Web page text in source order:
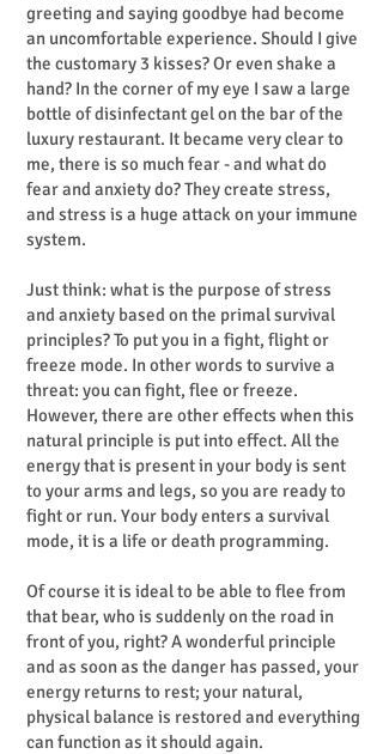
greeting and saying goodbye had become
an uncomfortable experience. Should I give
the customary 3 kisses? Or even shake a
hand? In the corner of my eye I saw a large
bottle of disinfectant gel on the bar of the
luxury restaurant. It became very clear to
me, there is so much fear - and what do
fear and anxiety do? They create stress,
and stress is a huge attack on your immune
system.
Just think: what is the purpose of stress
and anxiety based on the primal survival
principles? To put you in a fight, flight or
freeze mode. In other words to survive a
threat: you can fight, flee or freeze.
However, there are other effects when this
natural principle is put into effect. All the
energy that is present in your body is sent
to your arms and legs, so you are ready to
fight or run. Your body enters a survival
mode, it is a life or death programming.
Of course it is ideal to be able to flee from
that bear, who is suddenly on the road in
front of you, right? A wonderful principle
and as soon as the danger has passed, your
energy returns to rest; your natural,
physical balance is restored and everything
can function as it should again.